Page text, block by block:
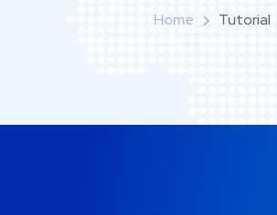
Home Tutorial